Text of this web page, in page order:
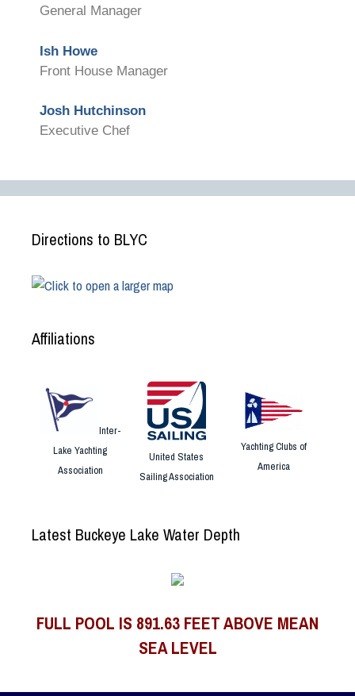
General Manager
Ish Howe
Front House Manager
Josh Hutchinson
Executive Chef
Directions to BLYC
Affiliations
Inter-
Lake Yachting
Association
United States
Sailing Association
Yachting Clubs of
America
Latest Buckeye Lake Water Depth
FULL POOL IS 891.63 FEET ABOVE MEAN
SEA LEVEL